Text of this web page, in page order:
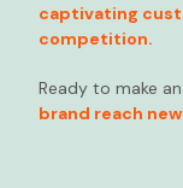
captivating
competition.
Ready to make
brand reach